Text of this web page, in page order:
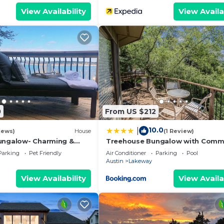
View Availability View
House
Charming &
home located on Lake
Pet Friendly
View Availability
From US $212
10.0(1 Review)
Treehouse Bungalow with
PoolHot Tub 16
Air Conditioner Parking
Pool
Austin
Lakeway
View